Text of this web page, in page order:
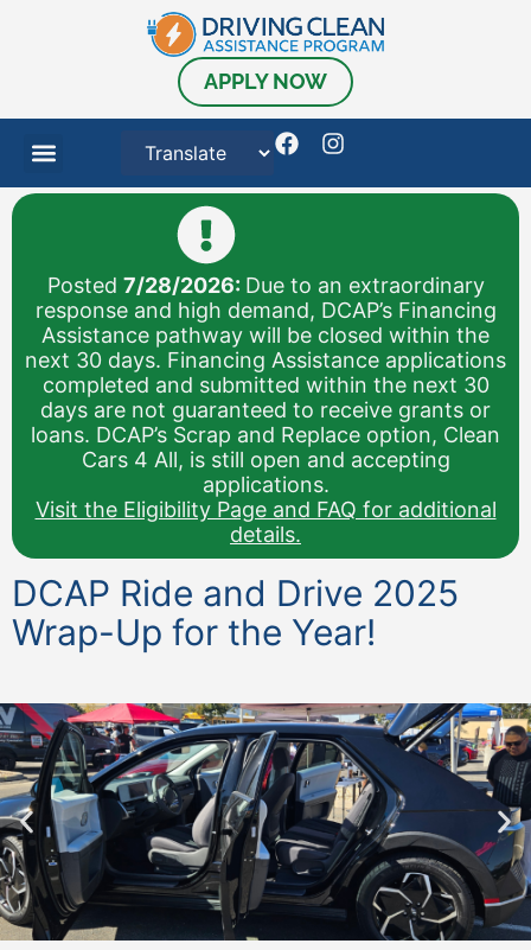
APPLY NOW
Posted 7/28/2026: Due to an extraordinary
response and high demand, DCAP’s Financing
Assistance pathway will be closed within the
next 30 days. Financing Assistance applications
completed and submitted within the next 30
days are not guaranteed to receive grants or
loans. DCAP’s Scrap and Replace option, Clean
Cars 4 All, is still open and accepting
applications.
Visit the Eligibility Page and FAQ for additional
details.
DCAP Ride and Drive 2025
Wrap-Up for the Year!